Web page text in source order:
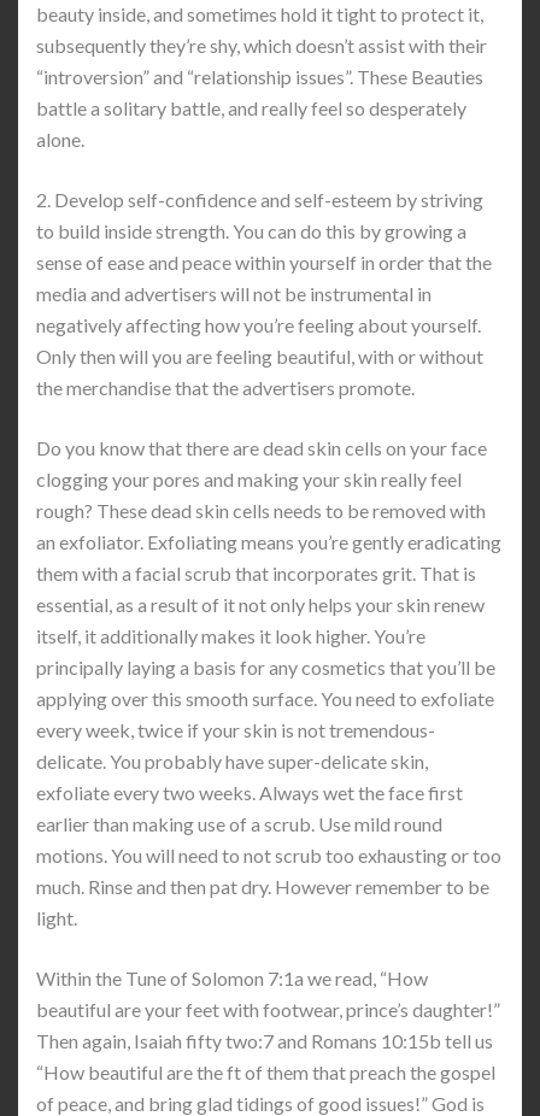
beauty inside, and sometimes hold it tight to protect it,
subsequently they’re shy, which doesn’t assist with their
“introversion” and “relationship issues”. These Beauties
battle a solitary battle, and really feel so desperately
alone.
2. Develop self-confidence and self-esteem by striving
to build inside strength. You can do this by growing a
sense of ease and peace within yourself in order that the
media and advertisers will not be instrumental in
negatively affecting how you’re feeling about yourself.
Only then will you are feeling beautiful, with or without
the merchandise that the advertisers promote.
Do you know that there are dead skin cells on your face
clogging your pores and making your skin really feel
rough? These dead skin cells needs to be removed with
an exfoliator. Exfoliating means you’re gently eradicating
them with a facial scrub that incorporates grit. That is
essential, as a result of it not only helps your skin renew
itself, it additionally makes it look higher. You’re
principally laying a basis for any cosmetics that you’ll be
applying over this smooth surface. You need to exfoliate
every week, twice if your skin is not tremendous-
delicate. You probably have super-delicate skin,
exfoliate every two weeks. Always wet the face first
earlier than making use of a scrub. Use mild round
motions. You will need to not scrub too exhausting or too
much. Rinse and then pat dry. However remember to be
light.
Within the Tune of Solomon 7:1a we read, “How
beautiful are your feet with footwear, prince’s daughter!”
Then again, Isaiah fifty two:7 and Romans 10:15b tell us
“How beautiful are the ft of them that preach the gospel
of peace, and bring glad tidings of good issues!” God is